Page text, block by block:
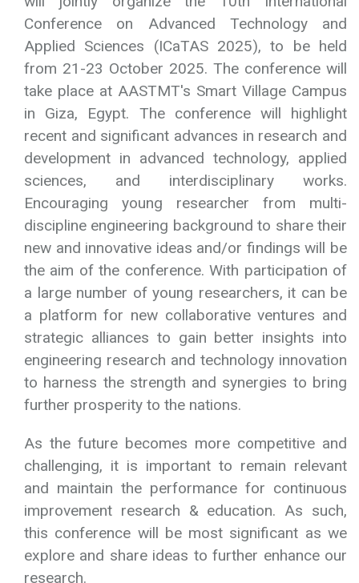
Japan International Institute of Technology
(MJIIT), Universiti Teknologi Malaysia (UTM),
will jointly organize the 10th International
Conference on Advanced Technology and
Applied Sciences (ICaTAS 2025), to be held
from 21-23 October 2025. The conference will
take place at AASTMT's Smart Village Campus
in Giza, Egypt. The conference will highlight
recent and significant advances in research and
development in advanced technology, applied
sciences, and interdisciplinary works.
Encouraging young researcher from multi-
discipline engineering background to share their
new and innovative ideas and/or findings will be
the aim of the conference. With participation of
a large number of young researchers, it can be
a platform for new collaborative ventures and
strategic alliances to gain better insights into
engineering research and technology innovation
to harness the strength and synergies to bring
further prosperity to the nations.
As the future becomes more competitive and
challenging, it is important to remain relevant
and maintain the performance for continuous
improvement research & education. As such,